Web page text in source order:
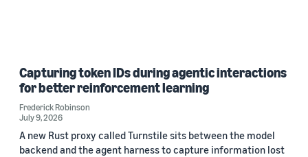
Capturing token IDs during agentic interactions
for better reinforcement learning
Frederick Robinson
July 9, 2026
A new Rust proxy called Turnstile sits between the model
backend and the agent harness to capture information lost